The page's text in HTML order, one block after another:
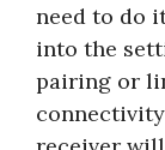
need to do
into the
pairing or